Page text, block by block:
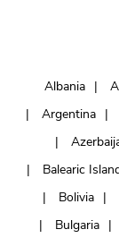
Albania
Argentina
Balearic
Bolivia
Bulgaria